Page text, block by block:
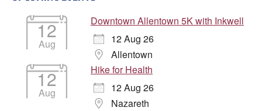
12
Aug
Downtown Allentown 5K with Inkwell
12 Aug 26
Allentown
12
Aug
Hike for Health
12 Aug 26
Nazareth


DONE